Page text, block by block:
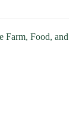
Farm, Food, and